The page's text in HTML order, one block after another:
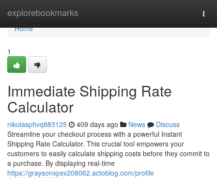
explorebookmarks
Home
Home
1
Immediate Shipping Rate
Calculator
nikolasphvq883125 409 days ago News
Discuss
Streamline your checkout process with a powerful Instant
Shipping Rate Calculator. This crucial tool empowers your
customers to easily calculate shipping costs before they commit to
a purchase. By displaying real-time
https://graysonxpsv208062.actoblog.com/profile